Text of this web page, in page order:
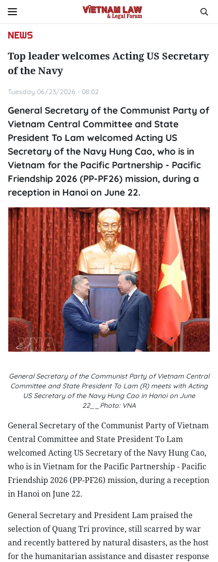
NEWS
Top leader welcomes Acting US Secretary
of the Navy
Tuesday 06/23/2026 - 08:02
General Secretary of the Communist Party of
Vietnam Central Committee and State
President To Lam welcomed Acting US
Secretary of the Navy Hung Cao, who is in
Vietnam for the Pacific Partnership - Pacific
Friendship 2026 (PP-PF26) mission, during a
reception in Hanoi on June 22.
General Secretary of the Communist Party of Vietnam Central
Committee and State President To Lam (R) meets with Acting
US Secretary of the Navy Hung Cao in Hanoi on June
22__Photo: VNA
General Secretary of the Communist Party of Vietnam
Central Committee and State President To Lam
welcomed Acting US Secretary of the Navy Hung Cao,
who is in Vietnam for the Pacific Partnership - Pacific
Friendship 2026 (PP-PF26) mission, during a reception
in Hanoi on June 22.
General Secretary and President Lam praised the
selection of Quang Tri province, still scarred by war
and recently battered by natural disasters, as the host
for the humanitarian assistance and disaster response